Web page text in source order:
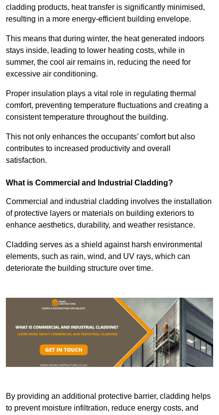
cladding products, heat transfer is significantly minimised,
resulting in a more energy-efficient building envelope.
This means that during winter, the heat generated indoors
stays inside, leading to lower heating costs, while in
summer, the cool air remains in, reducing the need for
excessive air conditioning.
Proper insulation plays a vital role in regulating thermal
comfort, preventing temperature fluctuations and creating a
consistent temperature throughout the building.
This not only enhances the occupants’ comfort but also
contributes to increased productivity and overall
satisfaction.
What is Commercial and Industrial Cladding?
Commercial and industrial cladding involves the installation
of protective layers or materials on building exteriors to
enhance aesthetics, durability, and weather resistance.
Cladding serves as a shield against harsh environmental
elements, such as rain, wind, and UV rays, which can
deteriorate the building structure over time.
By providing an additional protective barrier, cladding helps
to prevent moisture infiltration, reduce energy costs, and